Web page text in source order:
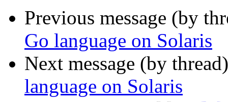
Previous message (by
Go language on Solaris
Next message (by
language on Solaris